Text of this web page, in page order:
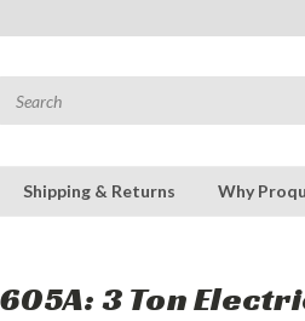
Shipping & Returns Why
3 Ton